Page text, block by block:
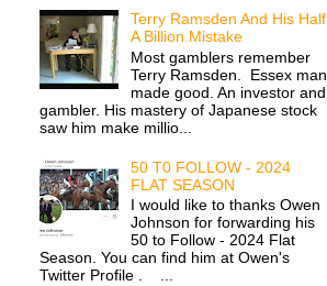
Terry Ramsden And His Half
A Billion Mistake
Most gamblers remember
Terry Ramsden. Essex man
made good. An investor and
gambler. His mastery of Japanese stock
saw him make millio...
50 T0 FOLLOW - 2024
FLAT SEASON
I would like to thanks Owen
Johnson for forwarding his
50 to Follow - 2024 Flat
Season. You can find him at Owen's
Twitter Profile . ...